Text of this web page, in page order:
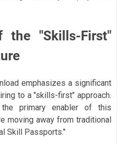
"Skills-First"
emphasizes a significant
to a "skills-first" approach.
primary enabler of this
moving away from traditional
Skill Passports."